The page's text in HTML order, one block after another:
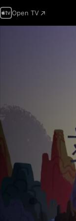
Open TV